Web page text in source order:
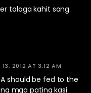
talaga kahit sang
13, 2012 AT 3:12 AM
should be fed to the
mga pating kasi